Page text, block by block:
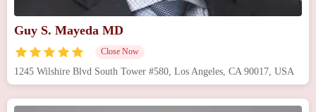
Guy S. Mayeda MD
Close Now
1245 Wilshire Blvd South Tower #580, Los Angeles, CA 90017, USA